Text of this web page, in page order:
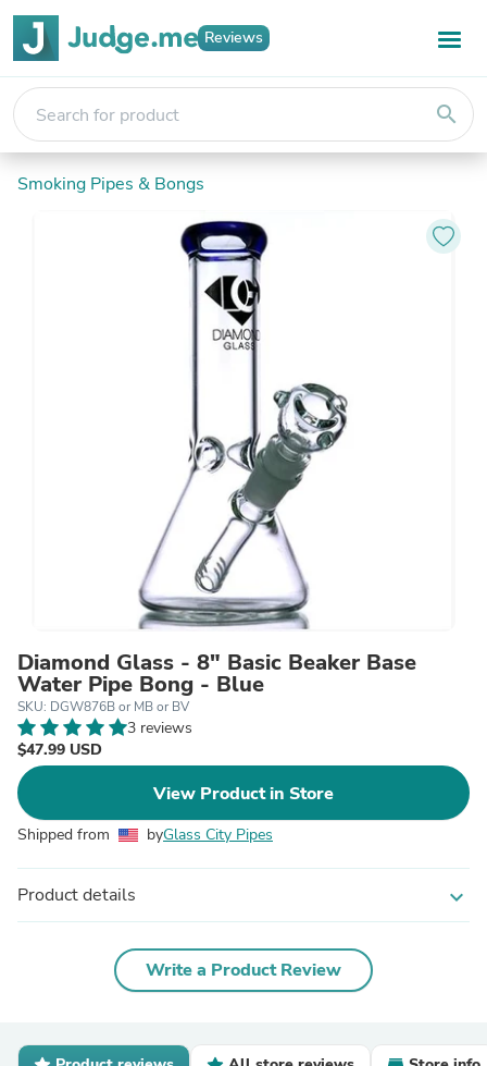
Reviews
search
Smoking Pipes & Bongs
Diamond Glass - 8" Basic Beaker Base
Water Pipe Bong - Blue
SKU: DGW876B or MB or BV
3 reviews
$47.99 USD
View Product in Store
Shipped from byGlass City Pipes
Product details expand_more
Write a Product Review